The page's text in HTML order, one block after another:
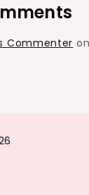
Commenter on